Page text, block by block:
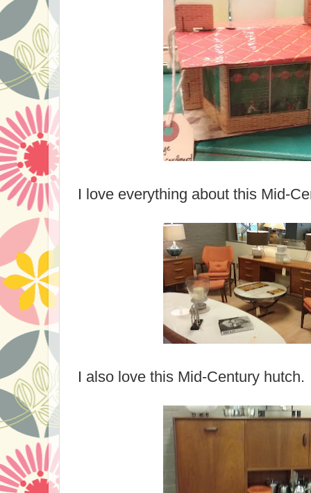
I love everything about this Mid-
I also love this Mid-Century hutch.